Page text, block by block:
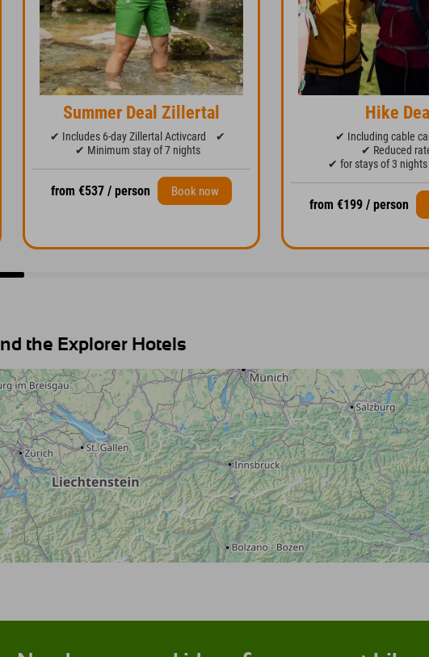
Summer Deal Zillertal
✔ Includes 6-day Zillertal Activcard
✔
✔ Minimum stay of 7 nights
from €537 / person Book now
Hike Deal
✔ Including cable
✔ Reduced
✔ for stays of 3 nights
from €199 / person
the Explorer Hotels